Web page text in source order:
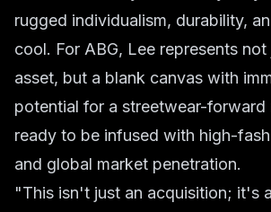
rugged individualism, durability,
cool. For ABG, Lee represents
asset, but a blank canvas with
potential for a streetwear-forward
ready to be infused with high-
and global market penetration.
"This isn't just an acquisition; it's